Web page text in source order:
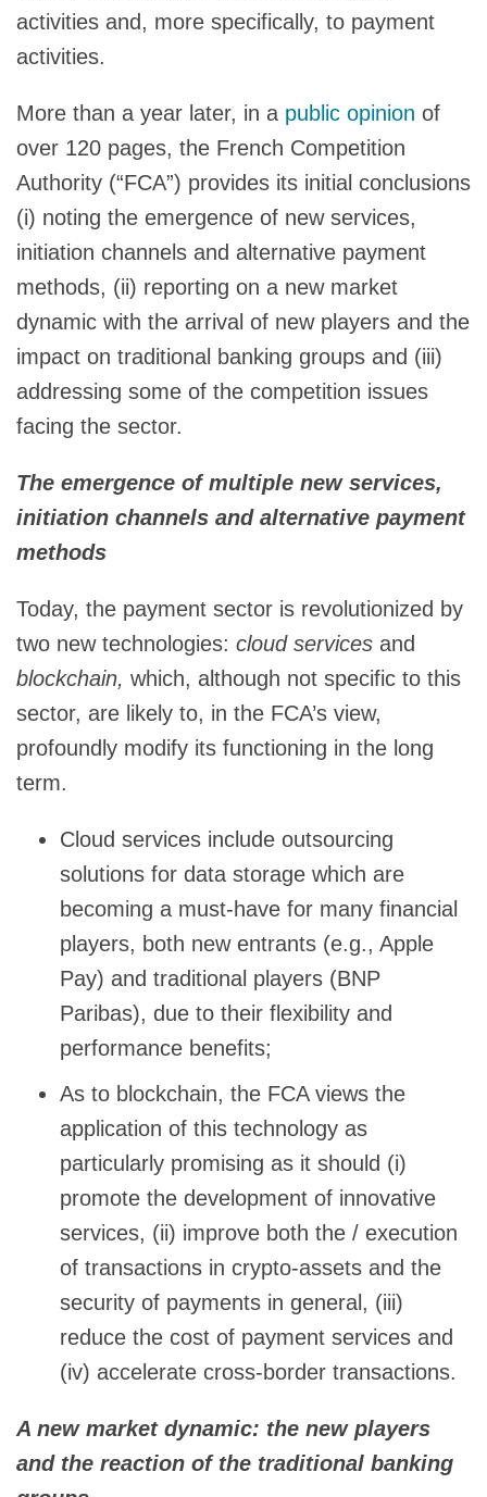
activities and, more specifically, to payment
activities.
More than a year later, in a public opinion of
over 120 pages, the French Competition
Authority (“FCA”) provides its initial conclusions
(i) noting the emergence of new services,
initiation channels and alternative payment
methods, (ii) reporting on a new market
dynamic with the arrival of new players and the
impact on traditional banking groups and (iii)
addressing some of the competition issues
facing the sector.
The emergence of multiple new services,
initiation channels and alternative payment
methods
Today, the payment sector is revolutionized by
two new technologies: cloud services and
blockchain, which, although not specific to this
sector, are likely to, in the FCA’s view,
profoundly modify its functioning in the long
term.
Cloud services include outsourcing
solutions for data storage which are
becoming a must-have for many financial
players, both new entrants (e.g., Apple
Pay) and traditional players (BNP
Paribas), due to their flexibility and
performance benefits;
As to blockchain, the FCA views the
application of this technology as
particularly promising as it should (i)
promote the development of innovative
services, (ii) improve both the / execution
of transactions in crypto-assets and the
security of payments in general, (iii)
reduce the cost of payment services and
(iv) accelerate cross-border transactions.
A new market dynamic: the new players
and the reaction of the traditional banking